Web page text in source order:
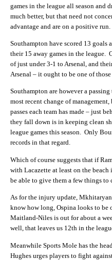
games in the league all season and
much better, but that need not
advantage and are on a positive run.
Southampton have scored 13 goals
their 15 away games in the league.
of just under 3-1 to Arsenal, and
Arsenal – it ought to be one of those
Southampton are however a
most recent change of
passes each team has made – just
they fall down is in keeping clean
league games this season. Only
records in that regard.
Which of course suggests that if
with Lacazette at least on the
be able to give them a few things to
As for the injury update,
know how long, Ospina looks to be
Maitland-Niles is out for about a
well, that leaves us 12th in the
Meanwhile Sports Mole has the
Hughes urges players to fight